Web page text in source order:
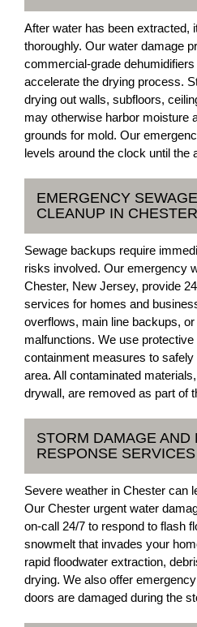
After water has been extracted,
thoroughly. Our water damage
commercial-grade
accelerate the drying process.
drying out walls, subfloors,
may otherwise harbor moisture
grounds for mold. Our
levels around the clock until the
EMERGENCY
CLEANUP IN
Sewage backups require
risks involved. Our emergency
Chester, New Jersey, provide
services for homes and
overflows, main line backups,
malfunctions. We use
containment measures to
area. All contaminated
drywall, are removed as part of
STORM DAMAGE AND
RESPONSE
Severe weather in Chester can
Our Chester urgent water
on-call 24/7 to respond to flash
snowmelt that invades your
rapid floodwater extraction,
drying. We also offer
doors are damaged during the